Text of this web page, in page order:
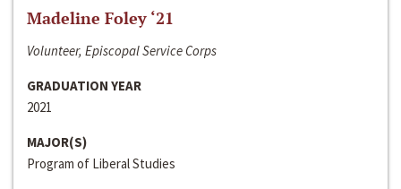
Madeline Foley ‘21
Volunteer, Episcopal Service Corps
GRADUATION YEAR
2021
MAJOR(S)
Program of Liberal Studies